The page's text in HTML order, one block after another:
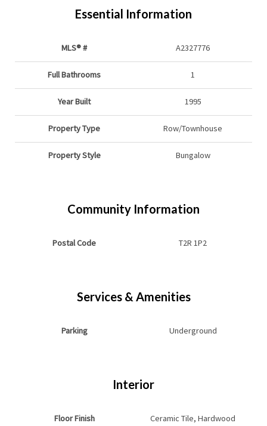
Essential Information
MLS® # A2327776
Full Bathrooms 1
Year Built 1995
Property Type Row/Townhouse
Property Style Bungalow
Community Information
Postal Code T2R 1P2
Services & Amenities
Parking Underground
Interior
Floor Finish Ceramic Tile, Hardwood